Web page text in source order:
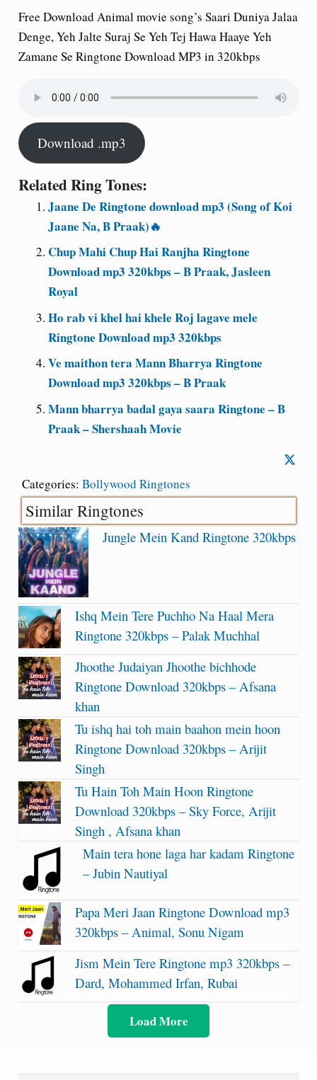
Free Download Animal movie song’s Saari Duniya Jalaa
Denge, Yeh Jalte Suraj Se Yeh Tej Hawa Haaye Yeh
Zamane Se Ringtone Download MP3 in 320kbps
Download .mp3
Related Ring Tones:
Jaane De Ringtone download mp3 (Song of Koi
Jaane Na, B Praak)🔥
Chup Mahi Chup Hai Ranjha Ringtone
Download mp3 320kbps – B Praak, Jasleen
Royal
Ho rab vi khel hai khele Roj lagave mele
Ringtone Download mp3 320kbps
Ve maithon tera Mann Bharrya Ringtone
Download mp3 320kbps – B Praak
Mann bharrya badal gaya saara Ringtone – B
Praak – Shershaah Movie
Categories: Bollywood Ringtones
Similar Ringtones
Jungle Mein Kand Ringtone 320kbps
Ishq Mein Tere Puchho Na Haal Mera
Ringtone 320kbps – Palak Muchhal
Jhoothe Judaiyan Jhoothe bichhode
Ringtone Download 320kbps – Afsana
khan
Tu ishq hai toh main baahon mein hoon
Ringtone Download 320kbps – Arijit
Singh
Tu Hain Toh Main Hoon Ringtone
Download 320kbps – Sky Force, Arijit
Singh , Afsana khan
Main tera hone laga har kadam Ringtone
– Jubin Nautiyal
Papa Meri Jaan Ringtone Download mp3
320kbps – Animal, Sonu Nigam
Jism Mein Tere Ringtone mp3 320kbps –
Dard, Mohammed Irfan, Rubai
Load More